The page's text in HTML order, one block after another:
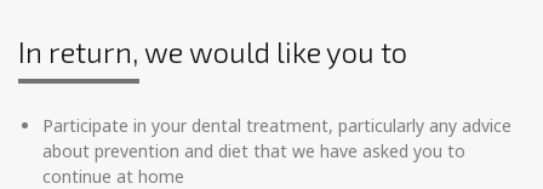
In return, we would like you to
Participate in your dental treatment, particularly any advice
about prevention and diet that we have asked you to
continue at home